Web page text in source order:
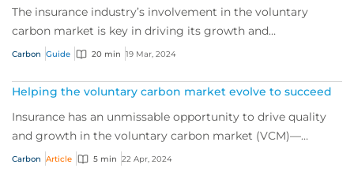
The insurance industry’s involvement in the voluntary
carbon market is key in driving its growth and
sustainability, and a powerful tool for de-ris...
Carbon Guide 20 min 19 Mar, 2024
Helping the voluntary carbon market evolve to succeed
Insurance has an unmissable opportunity to drive quality
and growth in the voluntary carbon market (VCM)—
helping the world push for net zero. We sp...
Carbon Article 5 min 22 Apr, 2024